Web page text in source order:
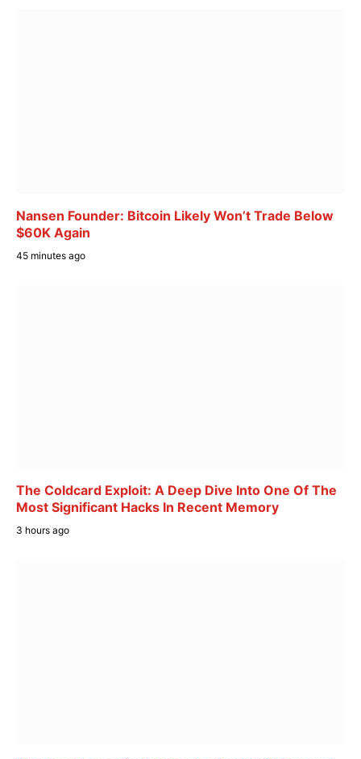
Nansen Founder: Bitcoin Likely Won’t Trade Below
$60K Again
45 minutes ago
The Coldcard Exploit: A Deep Dive Into One Of The
Most Significant Hacks In Recent Memory
3 hours ago